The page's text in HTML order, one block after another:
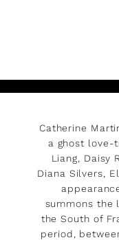
Catherine
a ghost love-
Liang, Daisy
Diana Silvers,
summons the
the South of
period,